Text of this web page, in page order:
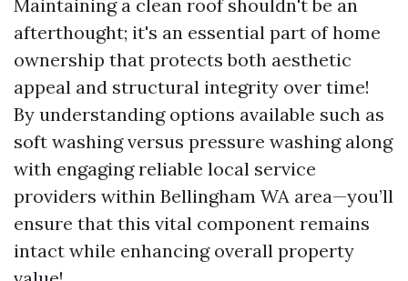
Maintaining a clean roof shouldn't be an
afterthought; it's an essential part of home
ownership that protects both aesthetic
appeal and structural integrity over time!
By understanding options available such as
soft washing versus pressure washing along
with engaging reliable local service
providers within Bellingham WA area—you’ll
ensure that this vital component remains
intact while enhancing overall property